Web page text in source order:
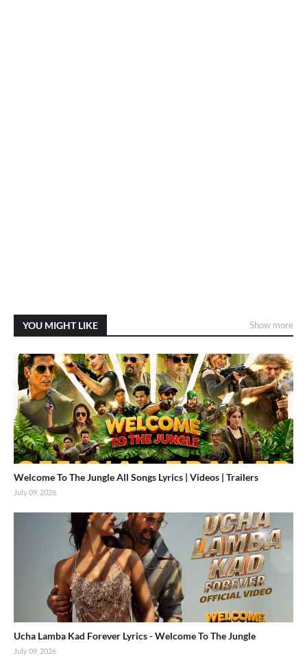
YOU MIGHT LIKE Show more
Welcome To The Jungle All Songs Lyrics | Videos | Trailers
July 09, 2026
Ucha Lamba Kad Forever Lyrics - Welcome To The Jungle
July 09, 2026